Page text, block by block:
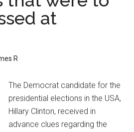
at
R
The Democrat candidate for the
presidential elections in the USA,
Hillary Clinton, received in
advance clues regarding the